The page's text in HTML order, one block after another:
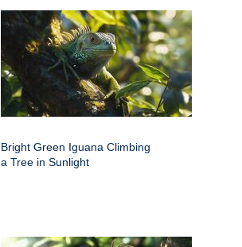
Bright Green Iguana Climbing
a Tree in Sunlight